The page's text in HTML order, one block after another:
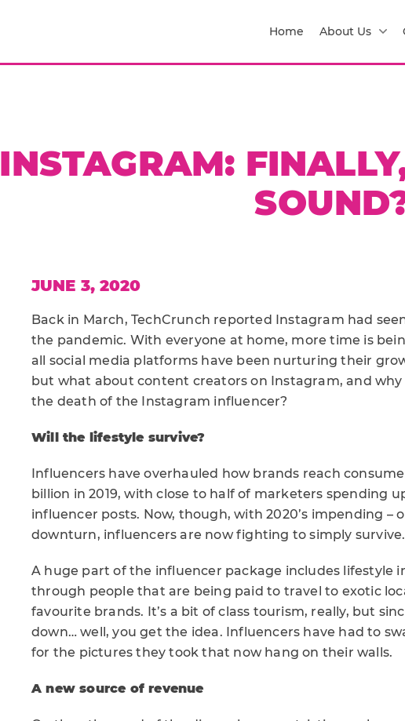
Home About Us
INSTAGRAM:
JUNE 3, 2020
Back in March, TechCrunch reported Instagram had
the pandemic. With everyone at home, more time is
all social media platforms have been nurturing their
but what about content creators on Instagram, and
the death of the Instagram influencer?
Will the lifestyle survive?
Influencers have overhauled how brands reach
billion in 2019, with close to half of marketers spending
influencer posts. Now, though, with 2020’s impending –
downturn, influencers are now fighting to simply survive.
A huge part of the influencer package includes lifestyle
through people that are being paid to travel to exotic
favourite brands. It’s a bit of class tourism, really, but
down… well, you get the idea. Influencers have had to
for the pictures they took that now hang on their walls.
A new source of revenue